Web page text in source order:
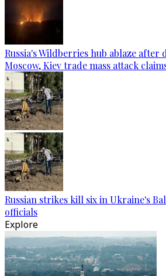
Russia's Wildberries hub ablaze after
Moscow, Kiev trade mass attack
Russian strikes kill six in Ukraine's
officials
Explore